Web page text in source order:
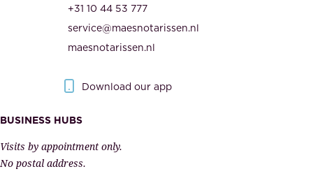
m
e
c
e
+31 10 44 53 777
service@maesnotarissen.nl
maesnotarissen.nl
Download our app
BUSINESS HUBS
Visits by appointment only.
No postal address.